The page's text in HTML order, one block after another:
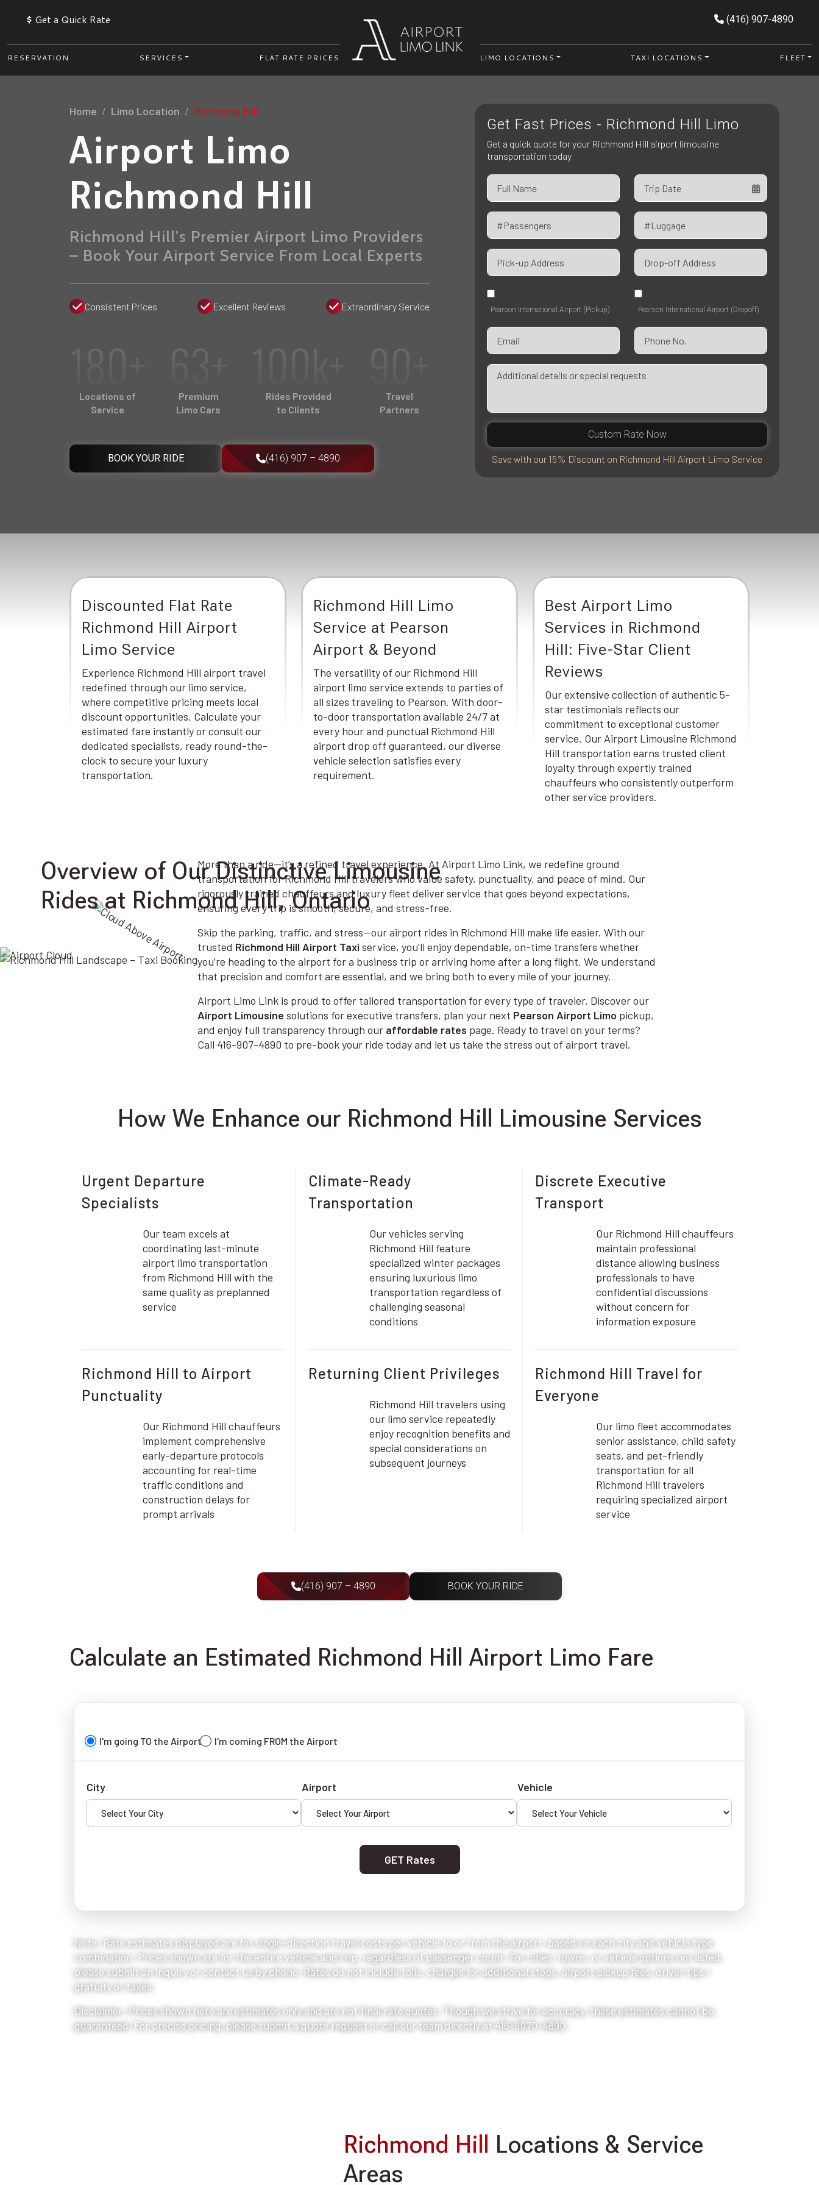
$ Get a Quick Rate (416) 907-4890
RESERVATION SERVICES FLAT RATE PRICES LIMO LOCATIONS TAXI LOCATIONS FLEET
Home Limo Location Richmond Hill
Airport Limo
Richmond Hill
Richmond Hill's Premier Airport Limo Providers
– Book Your Airport Service From Local Experts
Consistent Prices Excellent Reviews Extraordinary Service
180+
Locations of
Service
63+
Premium
Limo Cars
100k+
Rides Provided
to Clients
90+
Travel
Partners
BOOK YOUR RIDE (416) 907 – 4890
Get Fast Prices - Richmond Hill Limo
Get a quick quote for your Richmond Hill airport limousine
transportation today
Pearson International Airport (Pickup) Pearson International Airport (Dropoff)
Custom Rate Now
Save with our 15% Discount on Richmond Hill Airport Limo Service
Discounted Flat Rate
Richmond Hill Airport
Limo Service
Experience Richmond Hill airport travel
redefined through our limo service,
where competitive pricing meets local
discount opportunities. Calculate your
estimated fare instantly or consult our
dedicated specialists, ready round-the-
clock to secure your luxury
transportation.
Richmond Hill Limo
Service at Pearson
Airport & Beyond
The versatility of our Richmond Hill
airport limo service extends to parties of
all sizes traveling to Pearson. With door-
to-door transportation available 24/7 at
every hour and punctual Richmond Hill
airport drop off guaranteed, our diverse
vehicle selection satisfies every
requirement.
Best Airport Limo
Services in Richmond
Hill: Five-Star Client
Reviews
Our extensive collection of authentic 5-
star testimonials reflects our
commitment to exceptional customer
service. Our Airport Limousine Richmond
Hill transportation earns trusted client
loyalty through expertly trained
chauffeurs who consistently outperform
other service providers.
Overview of Our Distinctive Limousine
Rides at Richmond Hill, Ontario
More than a ride—it’s a refined travel experience. At Airport Limo Link, we redefine ground
transportation for Richmond Hill travelers who value safety, punctuality, and peace of mind. Our
rigorously trained chauffeurs and luxury fleet deliver service that goes beyond expectations,
ensuring every trip is smooth, secure, and stress-free.
Skip the parking, traffic, and stress—our airport rides in Richmond Hill make life easier. With our
trusted Richmond Hill Airport Taxiservice, you’ll enjoy dependable, on-time transfers whether
you’re heading to the airport for a business trip or arriving home after a long flight. We understand
that precision and comfort are essential, and we bring both to every mile of your journey.
Airport Limo Link is proud to offer tailored transportation for every type of traveler. Discover our
Airport Limousine solutions for executive transfers, plan your next Pearson Airport Limo pickup,
and enjoy full transparency through our affordable rates page. Ready to travel on your terms?
Call 416-907-4890 to pre-book your ride today and let us take the stress out of airport travel.
How We Enhance our Richmond Hill Limousine Services
Urgent Departure
Specialists
Our team excels at
coordinating last-minute
airport limo transportation
from Richmond Hill with the
same quality as preplanned
service
Climate-Ready
Transportation
Our vehicles serving
Richmond Hill feature
specialized winter packages
ensuring luxurious limo
transportation regardless of
challenging seasonal
conditions
Discrete Executive
Transport
Our Richmond Hill chauffeurs
maintain professional
distance allowing business
professionals to have
confidential discussions
without concern for
information exposure
Richmond Hill to Airport
Punctuality
Our Richmond Hill chauffeurs
implement comprehensive
early-departure protocols
accounting for real-time
traffic conditions and
construction delays for
prompt arrivals
Returning Client Privileges
Richmond Hill travelers using
our limo service repeatedly
enjoy recognition benefits and
special considerations on
subsequent journeys
Richmond Hill Travel for
Everyone
Our limo fleet accommodates
senior assistance, child safety
seats, and pet-friendly
transportation for all
Richmond Hill travelers
requiring specialized airport
service
(416) 907 – 4890 BOOK YOUR RIDE
Calculate an Estimated Richmond Hill Airport Limo Fare
I'm going TO the Airport I'm coming FROM the Airport
City Airport Vehicle
GET Rates
Note: Rate estimates displayed are for single-direction travel costs per vehicle to or from the airport, based on each city and vehicle type
combination. Prices shown are for the entire vehicle and trip, regardless of passenger count. For cities, towns, or vehicle options not listed,
please submit an inquiry or contact us by phone. Rates do not include tolls, charges for additional stops, airport pickup fees, driver tips /
gratuity or taxes.
Disclaimer: Prices shown here are estimates only and are not final rate quotes. Though we strive for accuracy, these estimates cannot be
guaranteed. For precise pricing, please submit a quote request or call our team directly at 416-9070-4890.
Richmond Hill
Locations & Service
Areas